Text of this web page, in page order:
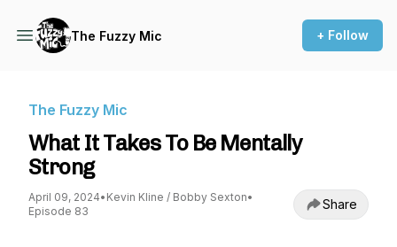
The Fuzzy Mic + Follow
The Fuzzy Mic
What It Takes To Be Mentally
Strong
April 09, 2024• Kevin Kline / Bobby Sexton•
Episode 83
Share